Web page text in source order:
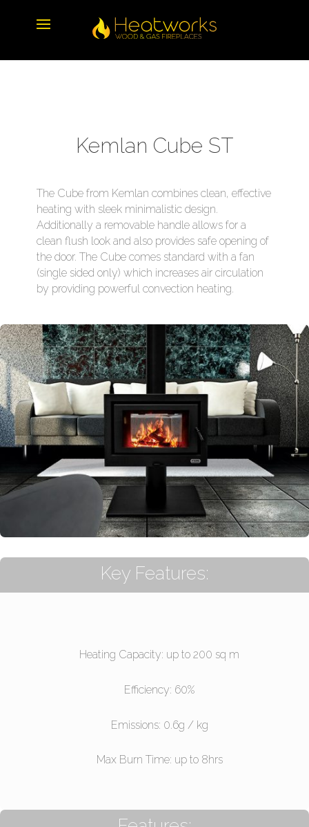
Kemlan Cube ST
The Cube from Kemlan combines clean, effective
heating with sleek minimalistic design.
Additionally a removable handle allows for a
clean flush look and also provides safe opening of
the door. The Cube comes standard with a fan
(single sided only) which increases air circulation
by providing powerful convection heating.
Key Features:
Heating Capacity: up to 200 sq m
Efficiency: 60%
Emissions: 0.6g / kg
Max Burn Time: up to 8hrs